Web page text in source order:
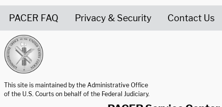
PACER FAQ Privacy & Security Contact Us
This site is maintained by the Administrative Office
of the U.S. Courts on behalf of the Federal Judiciary.